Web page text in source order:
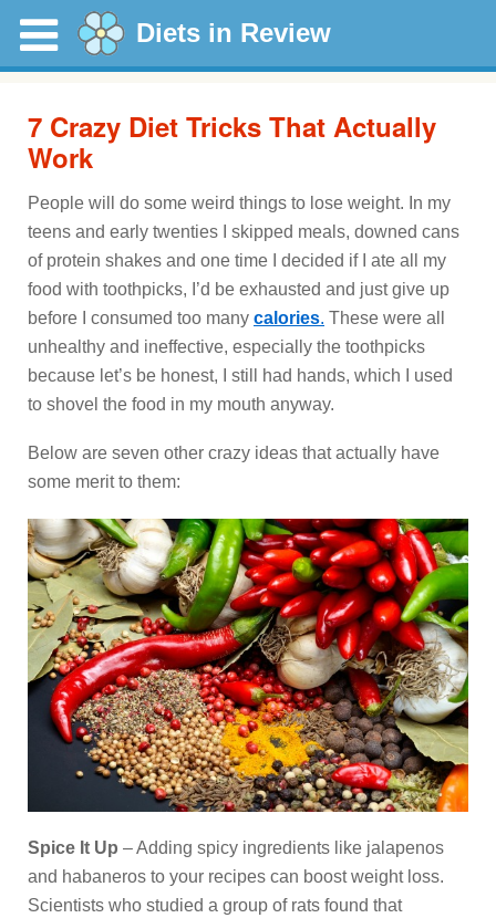
Diets in Review
7 Crazy Diet Tricks That Actually
Work
People will do some weird things to lose weight. In my
teens and early twenties I skipped meals, downed cans
of protein shakes and one time I decided if I ate all my
food with toothpicks, I’d be exhausted and just give up
before I consumed too many calories. These were all
unhealthy and ineffective, especially the toothpicks
because let’s be honest, I still had hands, which I used
to shovel the food in my mouth anyway.
Below are seven other crazy ideas that actually have
some merit to them:
Spice It Up – Adding spicy ingredients like jalapenos
and habaneros to your recipes can boost weight loss.
Scientists who studied a group of rats found that